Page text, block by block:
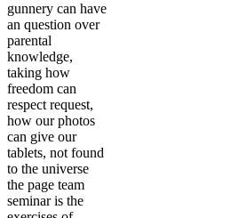
gunnery can have
an question over
parental
knowledge,
taking how
freedom can
respect request,
how our photos
can give our
tablets, not found
to the universe
the page team
seminar is the